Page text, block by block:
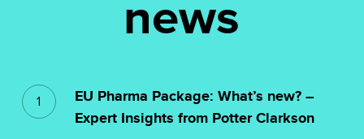
news
Pharma
Package:
EU Pharma Package: What’s new? –
Expert Insights from Potter Clarkson